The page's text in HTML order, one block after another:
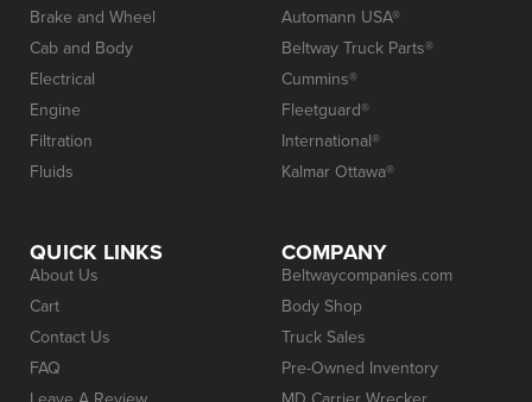
Brake and Wheel
Cab and Body
Electrical
Engine
Filtration
Fluids
Automann USA®
Beltway Truck Parts®
Cummins®
Fleetguard®
International®
Kalmar Ottawa®
QUICK LINKS
About Us
Cart
Contact Us
FAQ
COMPANY
Beltwaycompanies.com
Body Shop
Truck Sales
Pre-Owned Inventory